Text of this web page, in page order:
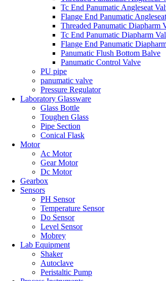
Tc End Panumatic Angleseat
Flange End Panumatic
Threaded Panumatic Diapharm
Tc End Panumatic Diapharm
Flange End Panumatic
Panumatic Flush Bottom Balve
Panumatic Control Valve
PU pipe
panumatic valve
Pressure Regulator
Laboratory Glassware
Glass Bottle
Toughen Glass
Pipe Section
Conical Flask
Motor
Ac Motor
Gear Motor
Dc Motor
Gearbox
Sensors
PH Sensor
Temperature Sensor
Do Sensor
Level Sensor
Mobrey
Lab Equipment
Shaker
Autoclave
Peristaltic Pump